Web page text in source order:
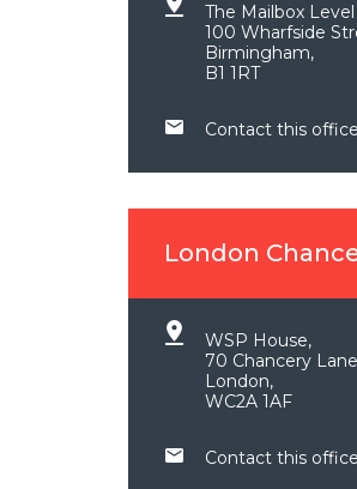
The Mailbox Level
100 Wharfside
Birmingham,
B1 1RT
Contact this office
London
WSP House,
70 Chancery
London,
WC2A 1AF
Contact this office